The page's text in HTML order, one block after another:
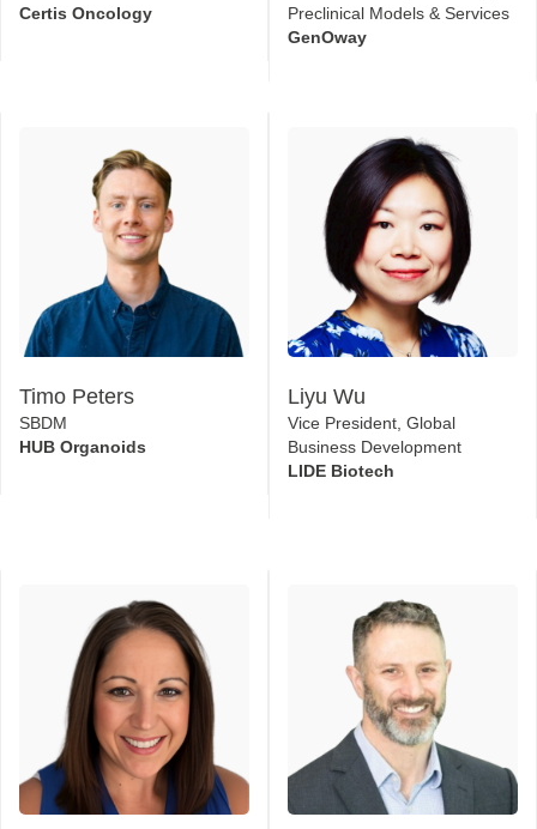
Certis Oncology
Preclinical Models & Services
GenOway
Timo Peters
SBDM
HUB Organoids
Liyu Wu
Vice President, Global
Business Development
LIDE Biotech